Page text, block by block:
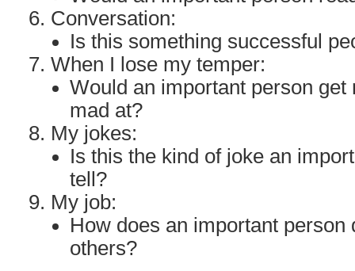
Conversation:
Is this something successful
When I lose my temper:
Would an important person get
mad at?
My jokes:
Is this the kind of joke an
tell?
My job:
How does an important person
others?